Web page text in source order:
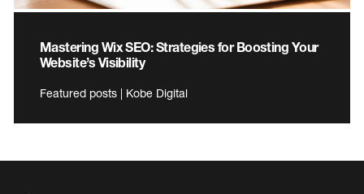
Mastering Wix SEO: Strategies for Boosting Your
Website’s Visibility
Featured posts | Kobe Digital